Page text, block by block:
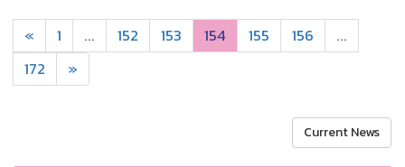
« 1 ... 152 153 154 155 156
...
172
»
Current News